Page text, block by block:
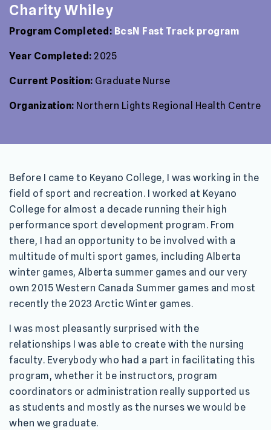
Charity Whiley
Program Completed: BcsN Fast Track program
Year Completed: 2025
Current Position: Graduate Nurse
Organization: Northern Lights Regional Health Centre
Before I came to Keyano College, I was working in the
field of sport and recreation. I worked at Keyano
College for almost a decade running their high
performance sport development program. From
there, I had an opportunity to be involved with a
multitude of multi sport games, including Alberta
winter games, Alberta summer games and our very
own 2015 Western Canada Summer games and most
recently the 2023 Arctic Winter games.
I was most pleasantly surprised with the
relationships I was able to create with the nursing
faculty. Everybody who had a part in facilitating this
program, whether it be instructors, program
coordinators or administration really supported us
as students and mostly as the nurses we would be
when we graduate.